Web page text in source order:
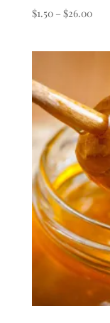
$1.50 – $26.00Price